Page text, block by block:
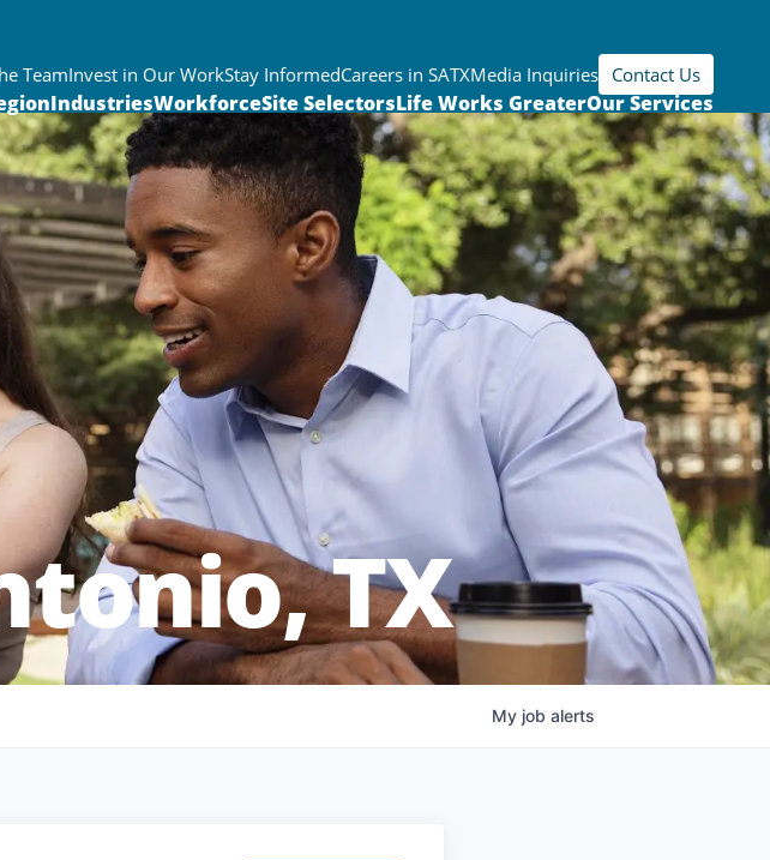
TeamInvest in Our WorkStay InformedCareers in SATXMedia Inquiries Contact Us
IndustriesWorkforceSite SelectorsLife Works GreaterOur Services
TX
My job alerts